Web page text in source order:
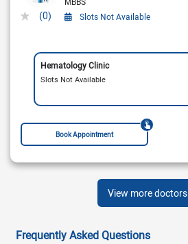
(0)
Slots Not Available
Hematology Clinic
Slots Not Available
Book Appointment
View more doctors
Frequently Asked Questions